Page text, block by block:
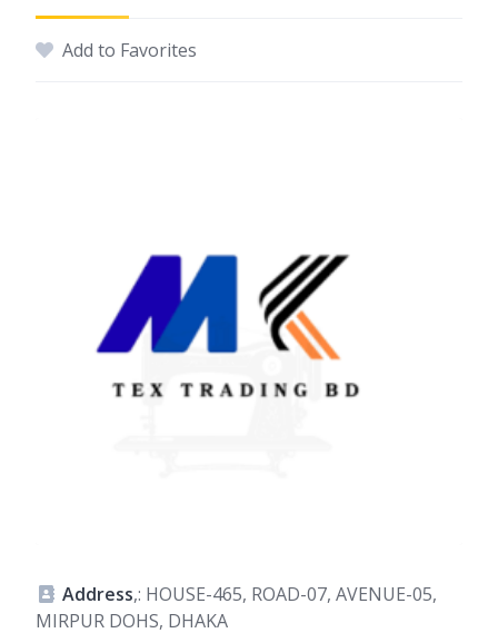
Add to Favorites
Address,: HOUSE-465, ROAD-07, AVENUE-05,
MIRPUR DOHS, DHAKA